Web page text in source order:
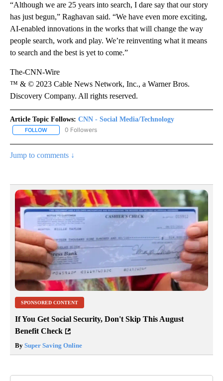
“Although we are 25 years into search, I dare say that our story
has just begun,” Raghavan said. “We have even more exciting,
AI-enabled innovations in the works that will change the way
people search, work and play. We’re reinventing what it means
to search and the best is yet to come.”
The-CNN-Wire
™ & © 2023 Cable News Network, Inc., a Warner Bros.
Discovery Company. All rights reserved.
Article Topic Follows: CNN - Social Media/Technology
FOLLOW FOLLOW "CNN - SOCIAL MEDIA/TECHNOLOGY" TO RECEIVE
0 Followers
Jump to comments ↓
SPONSORED CONTENT
If You Get Social Security, Don't Skip This August
Benefit Check
By Super Saving Online